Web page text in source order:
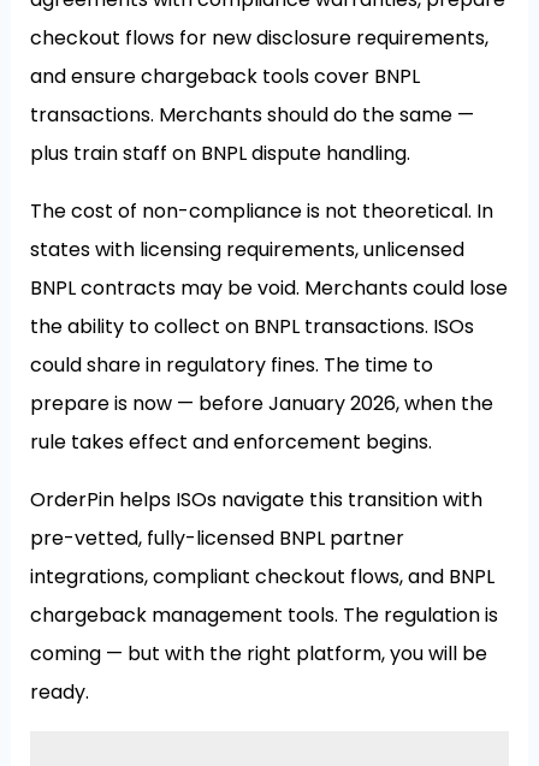
checkout flows for new disclosure requirements,
and ensure chargeback tools cover BNPL
transactions. Merchants should do the same —
plus train staff on BNPL dispute handling.
The cost of non-compliance is not theoretical. In
states with licensing requirements, unlicensed
BNPL contracts may be void. Merchants could lose
the ability to collect on BNPL transactions. ISOs
could share in regulatory fines. The time to
prepare is now — before January 2026, when the
rule takes effect and enforcement begins.
OrderPin helps ISOs navigate this transition with
pre-vetted, fully-licensed BNPL partner
integrations, compliant checkout flows, and BNPL
chargeback management tools. The regulation is
coming — but with the right platform, you will be
ready.